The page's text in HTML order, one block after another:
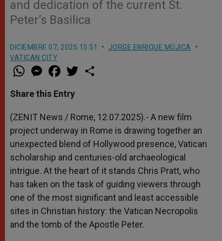
and dedication of the current St.
Peter’s Basilica
DICIEMBRE 07, 2025 15:51
JORGE ENRIQUE MÚJICA
VATICAN CITY
W
h
t
s
p
p
M
e
s
e
g
e
r
a
e
b
o
k
w
r
Share this Entry
(ZENIT News / Rome, 12.07.2025).- A new film
project underway in Rome is drawing together an
unexpected blend of Hollywood presence, Vatican
scholarship and centuries-old archaeological
intrigue. At the heart of it stands Chris Pratt, who
has taken on the task of guiding viewers through
one of the most significant and least accessible
sites in Christian history: the Vatican Necropolis
and the tomb of the Apostle Peter.